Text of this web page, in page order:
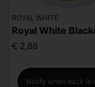
ROYAL WHITE
€ 2,88
Notify when back in